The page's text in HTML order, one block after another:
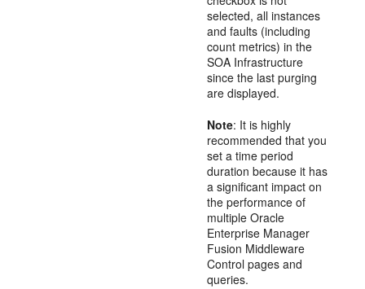
selected, all instances
and faults (including
count metrics) in the
SOA Infrastructure
since the last purging
are displayed.
Note: It is highly
recommended that you
set a time period
duration because it has
a significant impact on
the performance of
multiple Oracle
Enterprise Manager
Fusion Middleware
Control pages and
queries.